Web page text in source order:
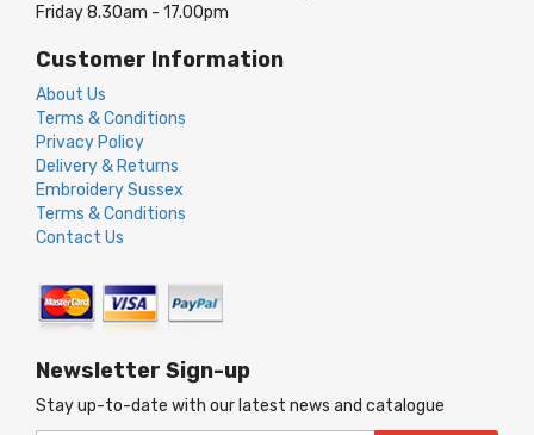
Friday 8.30am - 17.00pm
Customer Information
About Us
Terms & Conditions
Privacy Policy
Delivery & Returns
Embroidery Sussex
Terms & Conditions
Contact Us
Newsletter Sign-up
Stay up-to-date with our latest news and catalogue